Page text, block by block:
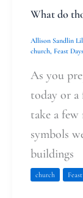
What do
Allison Sandlin
church, Feast Days
As you
today or
take a
symbols
buildings
church